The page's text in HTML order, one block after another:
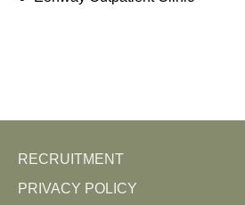
RECRUITMENT
PRIVACY POLICY